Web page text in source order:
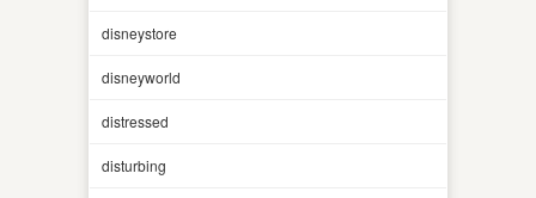
disneystore
disneyworld
distressed
disturbing